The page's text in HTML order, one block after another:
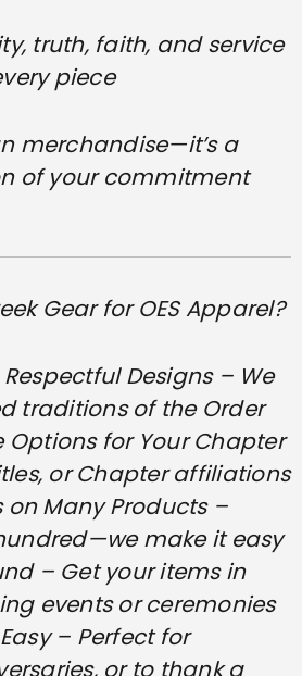
truth, faith, and service
piece
merchandise—it’s a
of your commitment
Gear for OES Apparel?
Designs – We
traditions of the Order
for Your Chapter
or Chapter affiliations
Many Products –
make it easy
– Get your items in
events or ceremonies
– Perfect for
or to thank a